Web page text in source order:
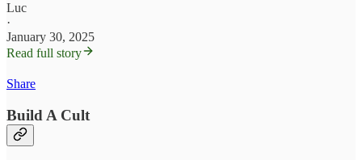
Luc
·
January 30, 2025
Read full story
Share
Build A Cult